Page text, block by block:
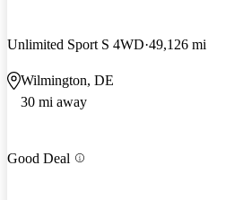
Unlimited Sport S 4WD 49,126 mi
Wilmington, DE
30 mi away
Good Deal